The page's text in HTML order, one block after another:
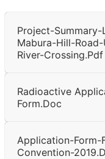
Project-Summary-
Mabura-Hill-
River-Crossing.pdf
Radioactive
Form.doc
Application-Form-
Convention-